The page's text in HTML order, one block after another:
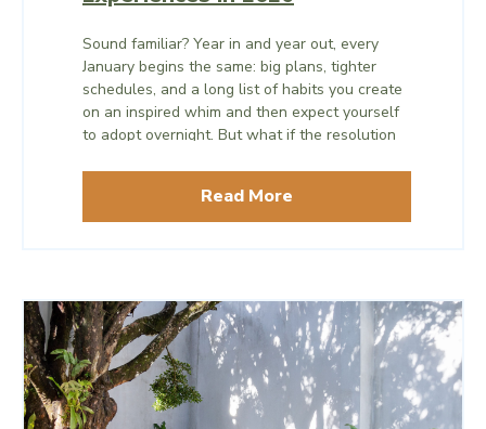
Sound familiar? Year in and year out, every
January begins the same: big plans, tighter
schedules, and a long list of habits you create
on an inspired whim and then expect yourself
to adopt overnight. But what if the resolution
Read More